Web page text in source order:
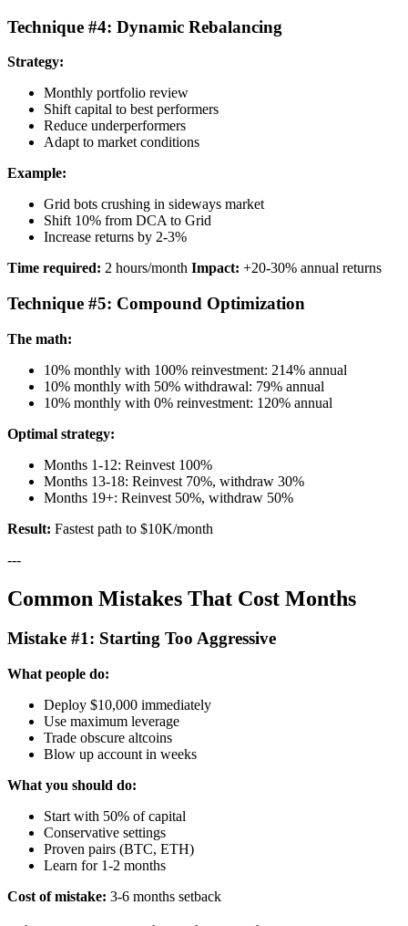
Technique #4: Dynamic Rebalancing
Strategy:
Monthly portfolio review
Shift capital to best performers
Reduce underperformers
Adapt to market conditions
Example:
Grid bots crushing in sideways market
Shift 10% from DCA to Grid
Increase returns by 2-3%
Time required: 2 hours/month Impact: +20-30% annual returns
Technique #5: Compound Optimization
The math:
10% monthly with 100% reinvestment: 214% annual
10% monthly with 50% withdrawal: 79% annual
10% monthly with 0% reinvestment: 120% annual
Optimal strategy:
Months 1-12: Reinvest 100%
Months 13-18: Reinvest 70%, withdraw 30%
Months 19+: Reinvest 50%, withdraw 50%
Result: Fastest path to $10K/month
---
Common Mistakes That Cost Months
Mistake #1: Starting Too Aggressive
What people do:
Deploy $10,000 immediately
Use maximum leverage
Trade obscure altcoins
Blow up account in weeks
What you should do:
Start with 50% of capital
Conservative settings
Proven pairs (BTC, ETH)
Learn for 1-2 months
Cost of mistake: 3-6 months setback